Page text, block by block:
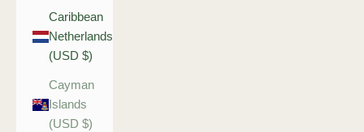
Caribbean
Netherlands
(USD $)
Cayman
Islands
(USD $)